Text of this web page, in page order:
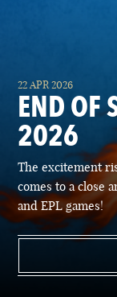
22 APR 2026
END OF
2026
The excitement
comes to a close
and EPL games!